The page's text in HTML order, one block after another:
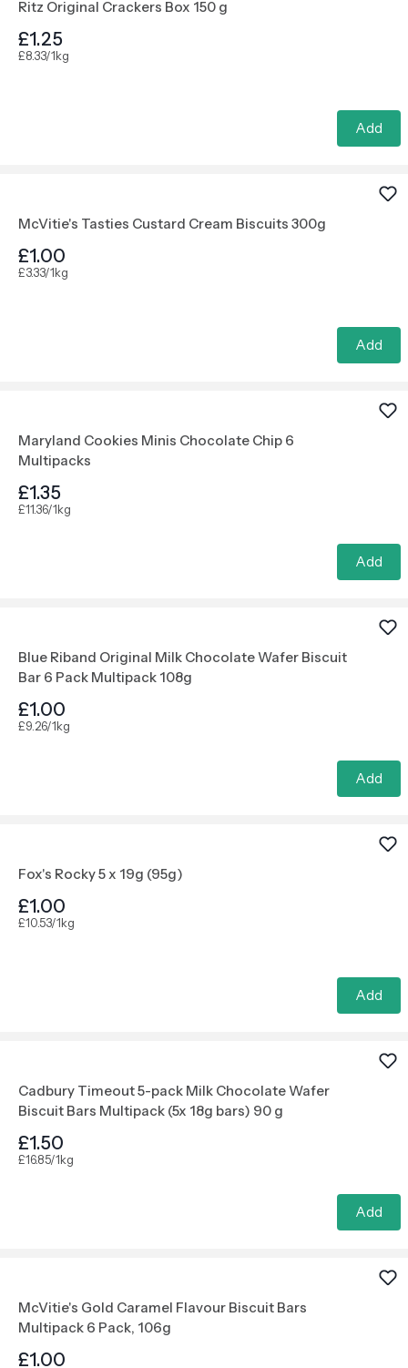
Ritz Original Crackers Box 150 g
£1.25
£8.33/1kg
Add
McVitie's Tasties Custard Cream Biscuits 300g
£1.00
£3.33/1kg
Add
Maryland Cookies Minis Chocolate Chip 6
Multipacks
£1.35
£11.36/1kg
Add
Blue Riband Original Milk Chocolate Wafer Biscuit
Bar 6 Pack Multipack 108g
£1.00
£9.26/1kg
Add
Fox's Rocky 5 x 19g (95g)
£1.00
£10.53/1kg
Add
Cadbury Timeout 5-pack Milk Chocolate Wafer
Biscuit Bars Multipack (5x 18g bars) 90 g
£1.50
£16.85/1kg
Add
McVitie's Gold Caramel Flavour Biscuit Bars
Multipack 6 Pack, 106g
£1.00